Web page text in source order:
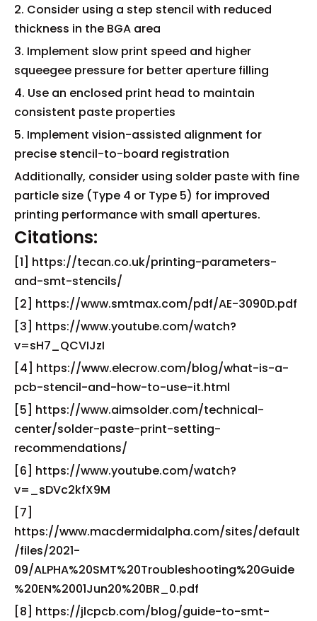
2. Consider using a step stencil with reduced
thickness in the BGA area
3. Implement slow print speed and higher
squeegee pressure for better aperture filling
4. Use an enclosed print head to maintain
consistent paste properties
5. Implement vision-assisted alignment for
precise stencil-to-board registration
Additionally, consider using solder paste with fine
particle size (Type 4 or Type 5) for improved
printing performance with small apertures.
Citations:
[1] https://tecan.co.uk/printing-parameters-
and-smt-stencils/
[2] https://www.smtmax.com/pdf/AE-3090D.pdf
[3] https://www.youtube.com/watch?
v=sH7_QCVIJzI
[4] https://www.elecrow.com/blog/what-is-a-
pcb-stencil-and-how-to-use-it.html
[5] https://www.aimsolder.com/technical-
center/solder-paste-print-setting-
recommendations/
[6] https://www.youtube.com/watch?
v=_sDVc2kfX9M
[7]
https://www.macdermidalpha.com/sites/default
/files/2021-
09/ALPHA%20SMT%20Troubleshooting%20Guide
%20EN%2001Jun20%20BR_0.pdf
[8] https://jlcpcb.com/blog/guide-to-smt-